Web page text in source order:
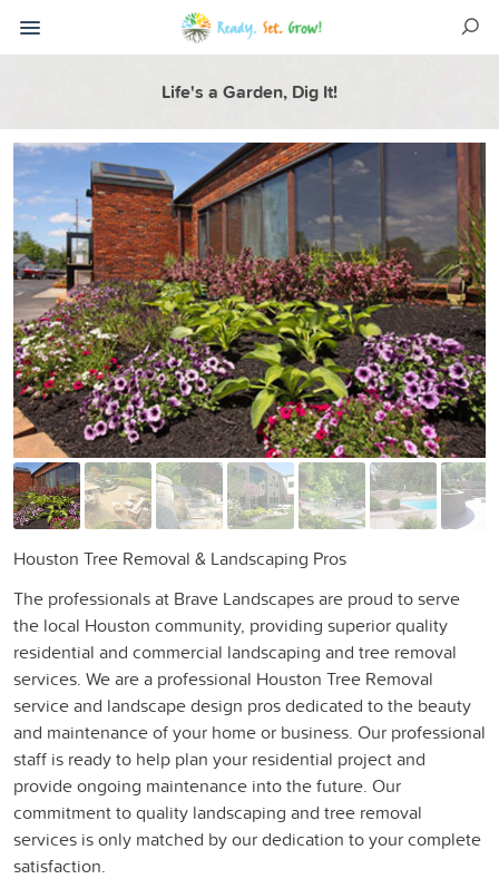
Life's a Garden, Dig It!
Houston Tree Removal & Landscaping Pros
The professionals at Brave Landscapes are proud to serve
the local Houston community, providing superior quality
residential and commercial landscaping and tree removal
services. We are a professional Houston Tree Removal
service and landscape design pros dedicated to the beauty
and maintenance of your home or business. Our professional
staff is ready to help plan your residential project and
provide ongoing maintenance into the future. Our
commitment to quality landscaping and tree removal
services is only matched by our dedication to your complete
satisfaction.